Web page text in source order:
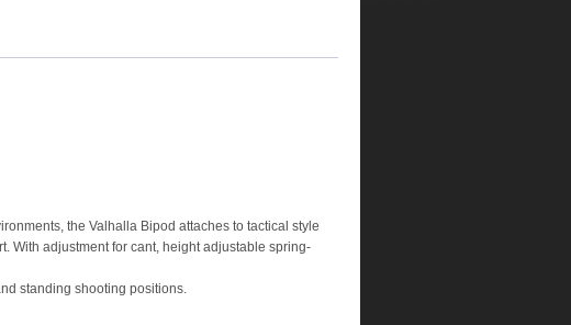
the Valhalla Bipod attaches to tactical style
With adjustment for cant, height adjustable spring-
standing shooting positions.